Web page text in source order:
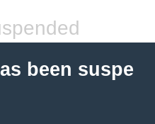
been suspe